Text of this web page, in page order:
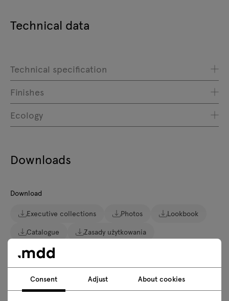
Technical data
Technical specification
Finishes
Ecology
Downloads
Download
Executive collections Photos
Lookbook
Catalogue
Zasady użytkowania
Download 3D models of all symbols in the collection
2D dwg 3D dwg 3D 3ds
fbx
Consent Adjust About cookies